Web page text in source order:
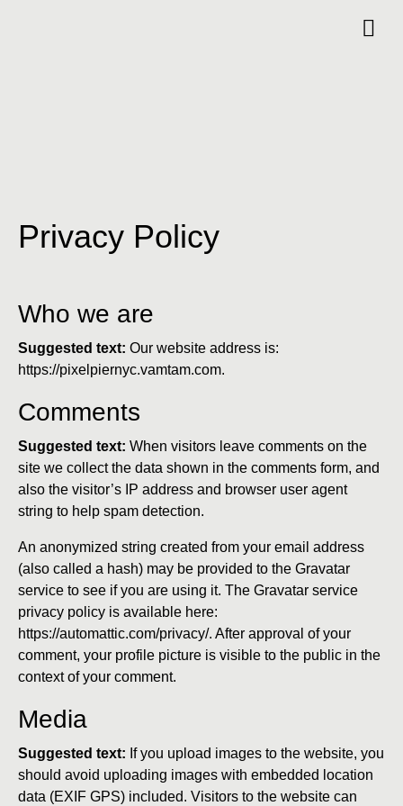
Privacy Policy
Who we are
Suggested text: Our website address is:
https://pixelpiernyc.vamtam.com.
Comments
Suggested text: When visitors leave comments on the
site we collect the data shown in the comments form, and
also the visitor’s IP address and browser user agent
string to help spam detection.
An anonymized string created from your email address
(also called a hash) may be provided to the Gravatar
service to see if you are using it. The Gravatar service
privacy policy is available here:
https://automattic.com/privacy/. After approval of your
comment, your profile picture is visible to the public in the
context of your comment.
Media
Suggested text: If you upload images to the website, you
should avoid uploading images with embedded location
data (EXIF GPS) included. Visitors to the website can